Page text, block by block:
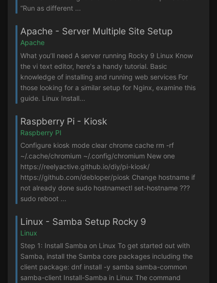
“Run as different ...
Apache - Server Multiple Site Setup
Apache
What you’ll need A server running Rocky 9 Linux Know
the vi text editor, here's a handy tutorial. Basic
knowledge of installing and running web services For
those looking for a similar setup for Nginx, examine this
guide. Linux Install...
Raspberry Pi - Kiosk
Raspberry PI
Configure kiosk mode clear chrome cache rm -rf
~/.cache/chromium ~/.config/chromium New one
https://reelyactive.github.io/diy/pi-kiosk/
https://github.com/debloper/piosk Change hostname if
not already done sudo hostnamectl set-hostname ???
sudo reboot ...
Linux - Samba Setup Rocky 9
Linux
Step 1: Install Samba on Linux To get started out with
Samba, install the Samba core packages including the
client package: dnf install -y samba samba-common
samba-client Install-Samba in Linux The command